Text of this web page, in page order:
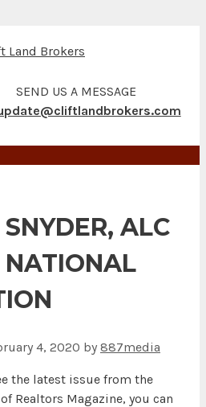
SEND US A MESSAGE
ALC
NATIONAL
4, 2020 by 887media
the latest issue from the
Realtors Magazine, you can